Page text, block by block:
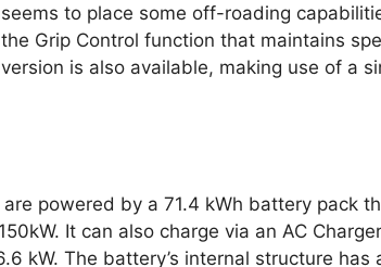
to place some off-roading
Grip Control function that maintains
is also available, making use of a
powered by a 71.4 kWh battery pack
It can also charge via an AC
kW. The battery’s internal structure